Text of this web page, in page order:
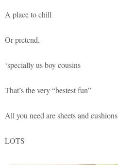
A place to chill
Or pretend,
‘specially us boy cousins
That’s the very “bestest fun”
All you need are sheets and cushions
LOTS